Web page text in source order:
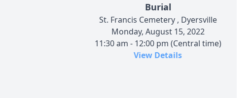
Burial
St. Francis Cemetery , Dyersville
Monday, August 15, 2022
11:30 am - 12:00 pm (Central time)
View Details